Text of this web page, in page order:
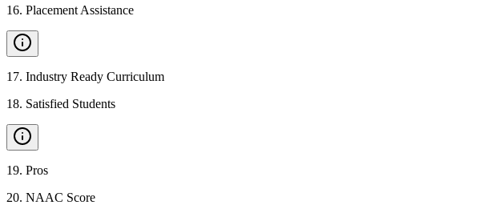
16. Placement Assistance
17. Industry Ready Curriculum
18. Satisfied Students
19. Pros
20. NAAC Score